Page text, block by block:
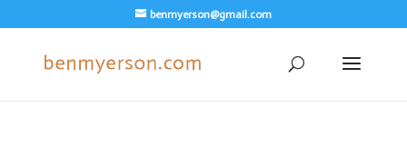
benmyerson@gmail.com